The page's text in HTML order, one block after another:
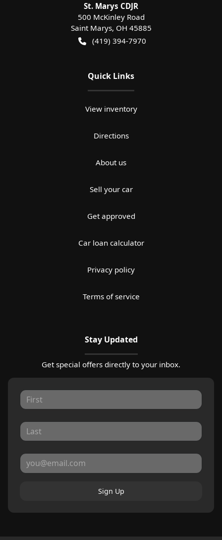
St. Marys CDJR
500 McKinley Road
Saint Marys, OH 45885
(419) 394-7970
Quick Links
View inventory
Directions
About us
Sell your car
Get approved
Car loan calculator
Privacy policy
Terms of service
Stay Updated
Get special offers directly to your inbox.
Sign Up